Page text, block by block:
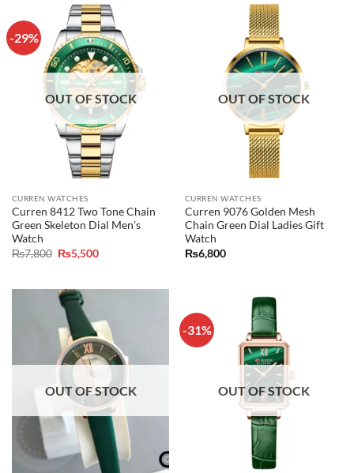
-29%
OUT OF STOCK
CURREN WATCHES
Curren 8412 Two Tone Chain
Green Skeleton Dial Men’s
Watch
₨7,800 Original
price
₨5,500Current
OUT OF STOCK
CURREN WATCHES
Curren 9076 Golden Mesh
Chain Green Dial Ladies Gift
Watch
₨6,800
OUT OF STOCK
-31%
OUT OF STOCK